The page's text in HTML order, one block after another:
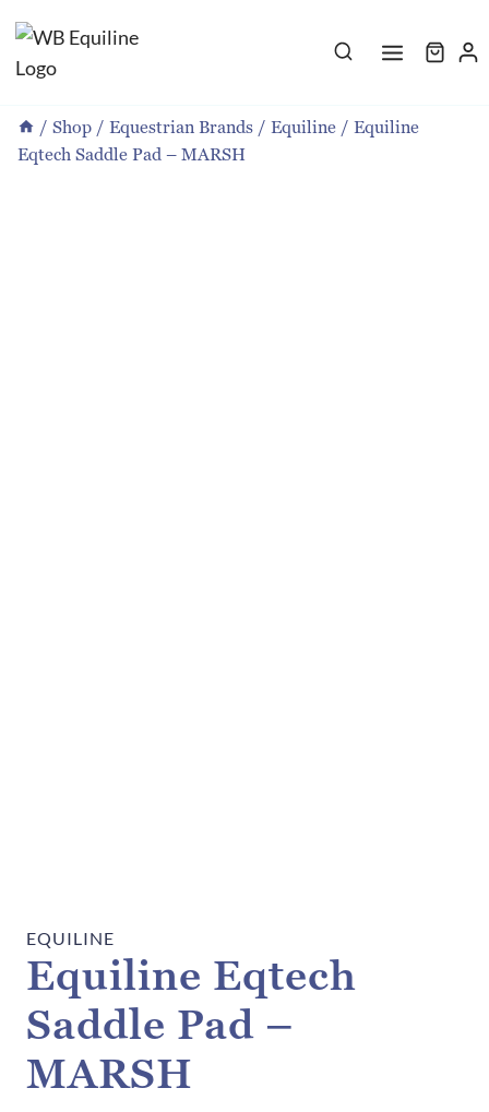
to
content
/ Shop / Equestrian Brands / Equiline / Equiline
Eqtech Saddle Pad – MARSH
EQUILINE
Equiline Eqtech
Saddle Pad –
MARSH